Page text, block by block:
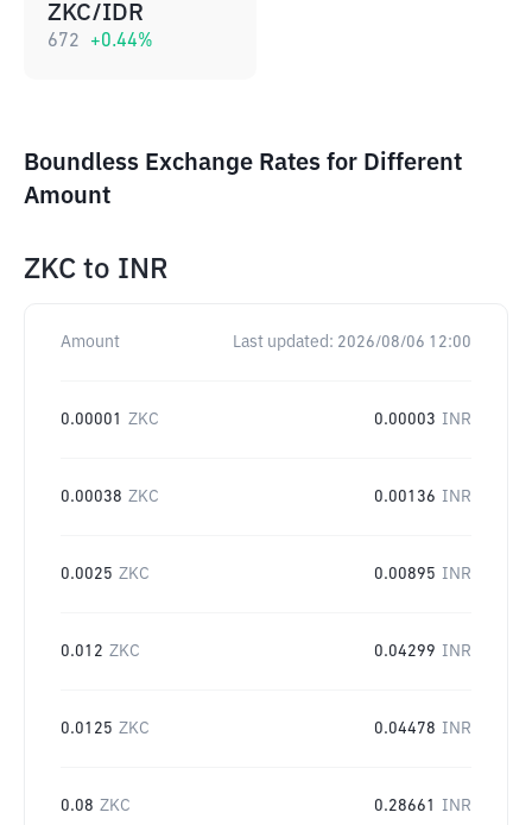
ZKC/IDR
672 +0.44%
Boundless Exchange Rates for Different
Amount
ZKC to INR
Amount Last updated: 2026/08/06 12:00
0.00001 ZKC 0.00003 INR
0.00038 ZKC 0.00136 INR
0.0025 ZKC 0.00895 INR
0.012 ZKC 0.04299 INR
0.0125 ZKC 0.04478 INR
0.08 ZKC 0.28661 INR